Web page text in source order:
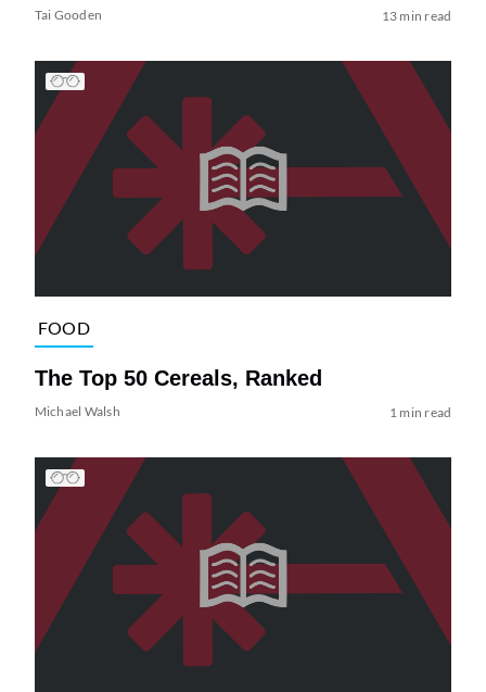
Tai Gooden 13 min read
FOOD
The Top 50 Cereals, Ranked
Michael Walsh 1 min read